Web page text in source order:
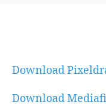
Download
Download